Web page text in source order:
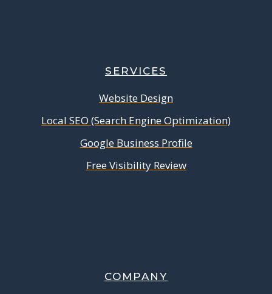
SERVICES
Website Design
Local SEO (Search Engine Optimization)
Google Business Profile
Free Visibility Review
COMPANY